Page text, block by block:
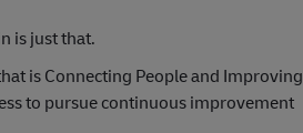
is just that.
is Connecting People and Improving
to pursue continuous improvement